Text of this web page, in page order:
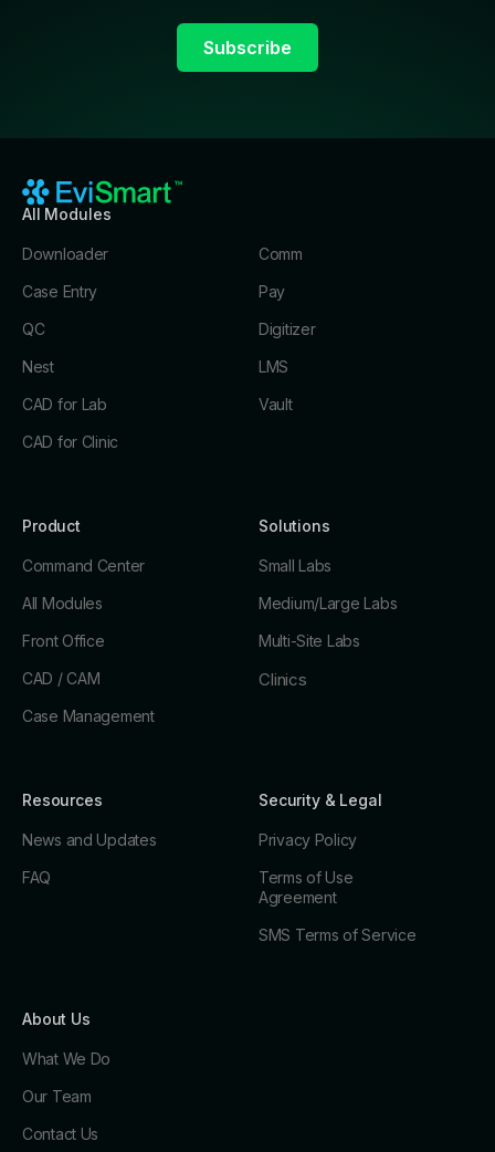
All Modules
Downloader
Case Entry
QC
Nest
CAD for Lab
CAD for Clinic
Comm
Pay
Digitizer
LMS
Vault
Product
Command Center
All Modules
Front Office
CAD / CAM
Case Management
Solutions
Small Labs
Medium/Large Labs
Multi-Site Labs
Clinics
Resources
News and Updates
FAQ
Security & Legal
Privacy Policy
Terms of Use
Agreement
SMS Terms of Service
About Us
What We Do
Our Team
Contact Us